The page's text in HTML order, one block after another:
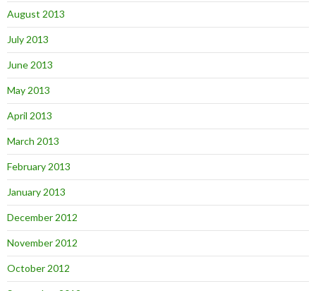
August 2013
July 2013
June 2013
May 2013
April 2013
March 2013
February 2013
January 2013
December 2012
November 2012
October 2012